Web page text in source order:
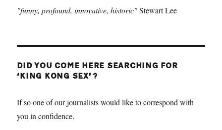
"funny, profound, innovative, historic"Stewart Lee
DID YOU COME HERE SEARCHING FOR
‘KING KONG SEX’?
If so one of our journalists would like to correspond with
you in confidence.